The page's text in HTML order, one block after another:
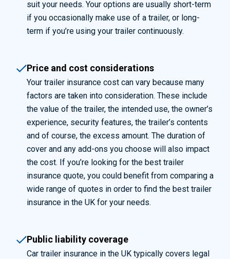
suit your needs. Your options are usually short-term
if you occasionally make use of a trailer, or long-
term if you’re using your trailer continuously.
Price and cost considerations
Your trailer insurance cost can vary because many
factors are taken into consideration. These include
the value of the trailer, the intended use, the owner’s
experience, security features, the trailer’s contents
and of course, the excess amount. The duration of
cover and any add-ons you choose will also impact
the cost. If you’re looking for the best trailer
insurance quote, you could benefit from comparing a
wide range of quotes in order to find the best trailer
insurance in the UK for your needs.
Public liability coverage
Car trailer insurance in the UK typically covers legal